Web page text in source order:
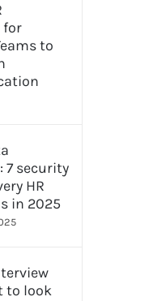
for
to
7 security
HR
in 2025
to look